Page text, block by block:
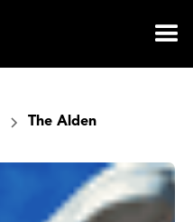
The Alden